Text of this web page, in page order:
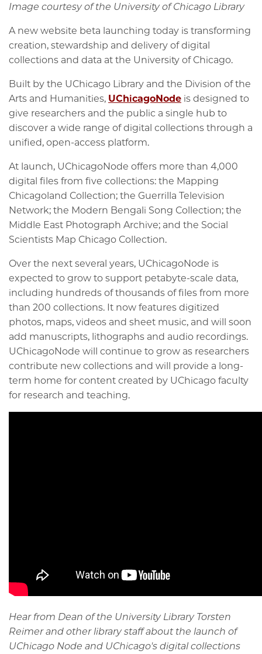
Image courtesy of the University of Chicago Library
A new website beta launching today is transforming
creation, stewardship and delivery of digital
collections and data at the University of Chicago.
Built by the UChicago Library and the Division of the
Arts and Humanities, UChicagoNode is designed to
give researchers and the public a single hub to
discover a wide range of digital collections through a
unified, open-access platform.
At launch, UChicagoNode offers more than 4,000
digital files from five collections: the Mapping
Chicagoland Collection; the Guerrilla Television
Network; the Modern Bengali Song Collection; the
Middle East Photograph Archive; and the Social
Scientists Map Chicago Collection.
Over the next several years, UChicagoNode is
expected to grow to support petabyte-scale data,
including hundreds of thousands of files from more
than 200 collections. It now features digitized
photos, maps, videos and sheet music, and will soon
add manuscripts, lithographs and audio recordings.
UChicagoNode will continue to grow as researchers
contribute new collections and will provide a long-
term home for content created by UChicago faculty
for research and teaching.
Hear from Dean of the University Library Torsten
Reimer and other library staff about the launch of
UChicago Node and UChicago's digital collections